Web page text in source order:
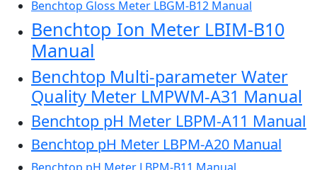
Benchtop Gloss Meter LBGM-B12 Manual
Benchtop Ion Meter LBIM-B10
Manual
Benchtop Multi-parameter Water
Quality Meter LMPWM-A31 Manual
Benchtop pH Meter LBPM-A11 Manual
Benchtop pH Meter LBPM-A20 Manual